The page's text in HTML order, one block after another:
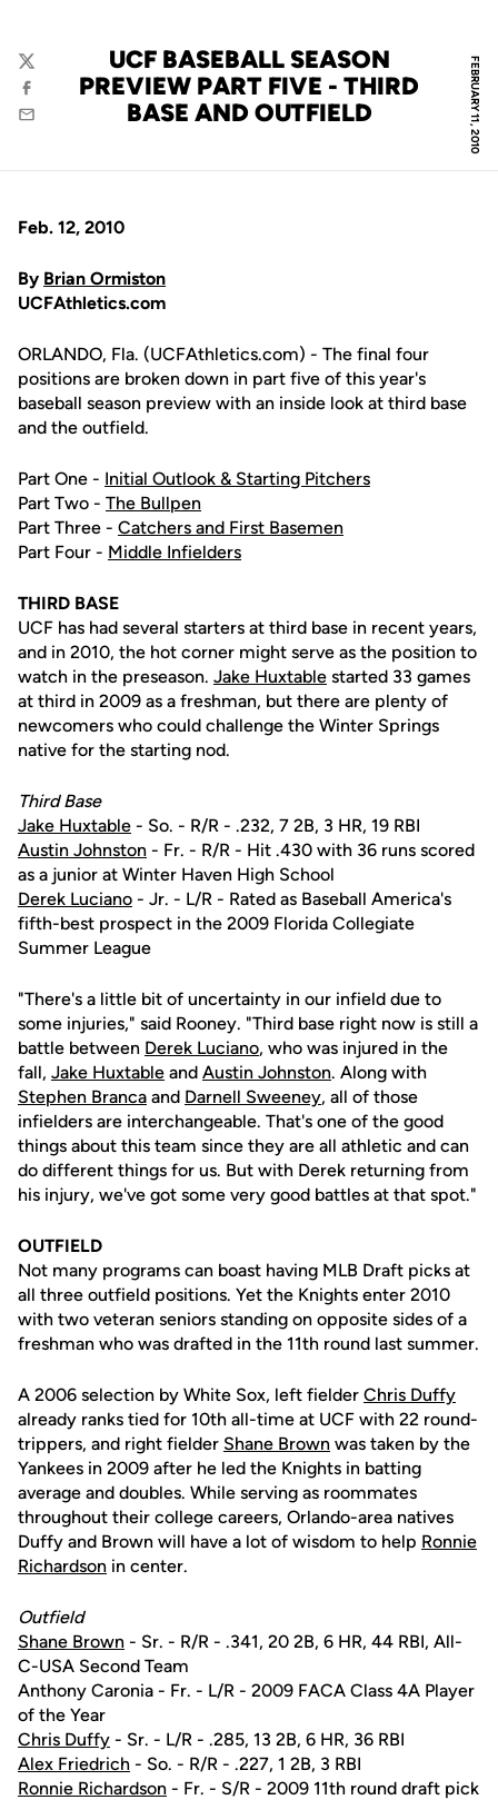
FEBRUARY 11, 2010
UCF BASEBALL SEASON
PREVIEW PART FIVE - THIRD
BASE AND OUTFIELD
Twitter
Facebook
Email
Feb. 12, 2010
By Brian Ormiston
UCFAthletics.com
ORLANDO, Fla. (UCFAthletics.com) - The final four
positions are broken down in part five of this year's
baseball season preview with an inside look at third base
and the outfield.
Part One - Initial Outlook & Starting Pitchers
Part Two - The Bullpen
Part Three - Catchers and First Basemen
Part Four - Middle Infielders
THIRD BASE
UCF has had several starters at third base in recent years,
and in 2010, the hot corner might serve as the position to
watch in the preseason. Jake Huxtable started 33 games
at third in 2009 as a freshman, but there are plenty of
newcomers who could challenge the Winter Springs
native for the starting nod.
Third Base
Jake Huxtable - So. - R/R - .232, 7 2B, 3 HR, 19 RBI
Austin Johnston - Fr. - R/R - Hit .430 with 36 runs scored
as a junior at Winter Haven High School
Derek Luciano - Jr. - L/R - Rated as Baseball America's
fifth-best prospect in the 2009 Florida Collegiate
Summer League
"There's a little bit of uncertainty in our infield due to
some injuries," said Rooney. "Third base right now is still a
battle between Derek Luciano, who was injured in the
fall, Jake Huxtable and Austin Johnston. Along with
Stephen Branca and Darnell Sweeney, all of those
infielders are interchangeable. That's one of the good
things about this team since they are all athletic and can
do different things for us. But with Derek returning from
his injury, we've got some very good battles at that spot."
OUTFIELD
Not many programs can boast having MLB Draft picks at
all three outfield positions. Yet the Knights enter 2010
with two veteran seniors standing on opposite sides of a
freshman who was drafted in the 11th round last summer.
A 2006 selection by White Sox, left fielder Chris Duffy
already ranks tied for 10th all-time at UCF with 22 round-
trippers, and right fielder Shane Brown was taken by the
Yankees in 2009 after he led the Knights in batting
average and doubles. While serving as roommates
throughout their college careers, Orlando-area natives
Duffy and Brown will have a lot of wisdom to help Ronnie
Richardson in center.
Outfield
Shane Brown - Sr. - R/R - .341, 20 2B, 6 HR, 44 RBI, All-
C-USA Second Team
Anthony Caronia - Fr. - L/R - 2009 FACA Class 4A Player
of the Year
Chris Duffy - Sr. - L/R - .285, 13 2B, 6 HR, 36 RBI
Alex Friedrich - So. - R/R - .227, 1 2B, 3 RBI
Ronnie Richardson - Fr. - S/R - 2009 11th round draft pick